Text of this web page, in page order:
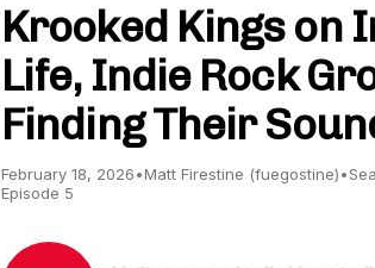
Krooked Kings on
Life, Indie Rock
Finding Their
February 18, 2026•Matt Firestine (fuegostine)•
Episode 5